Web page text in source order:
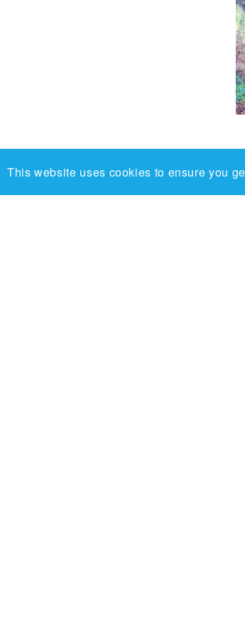
This website uses cookies to ensure you